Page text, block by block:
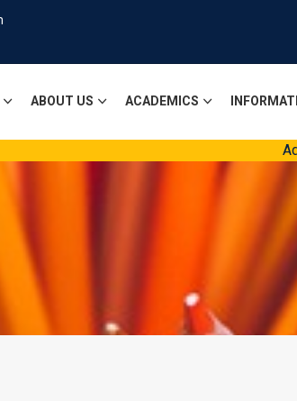
ABOUT US ACADEMICS
Admission